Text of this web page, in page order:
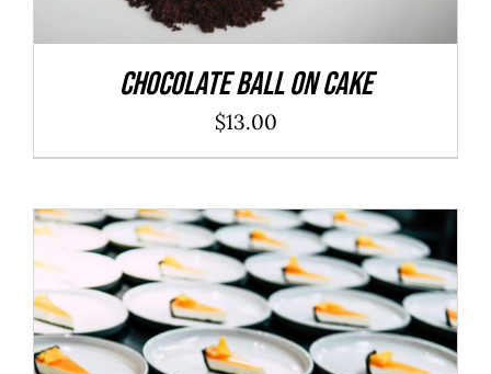
Chocolate Ball On Cake
$13.00